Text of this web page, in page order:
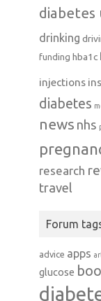
diabetes
drinking
funding hba1c
injections
diabetes
news nhs
research
travel
Forum
advice apps
glucose